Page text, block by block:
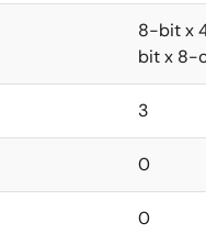
8-bit x
bit x 8-
3
0
0